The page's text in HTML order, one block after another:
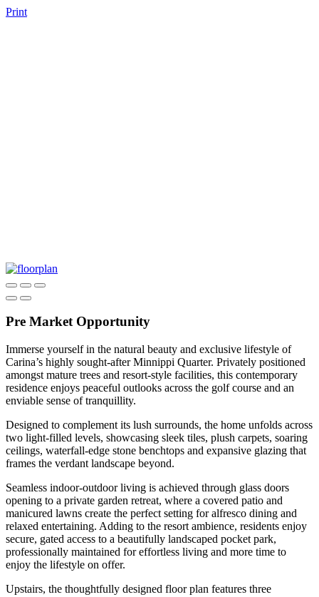
Print
Pre Market Opportunity
Immerse yourself in the natural beauty and exclusive lifestyle of
Carina’s highly sought-after Minnippi Quarter. Privately positioned
amongst mature trees and resort-style facilities, this contemporary
residence enjoys peaceful outlooks across the golf course and an
enviable sense of tranquillity.
Designed to complement its lush surrounds, the home unfolds across
two light-filled levels, showcasing sleek tiles, plush carpets, soaring
ceilings, waterfall-edge stone benchtops and expansive glazing that
frames the verdant landscape beyond.
Seamless indoor-outdoor living is achieved through glass doors
opening to a private garden retreat, where a covered patio and
manicured lawns create the perfect setting for alfresco dining and
relaxed entertaining. Adding to the resort ambience, residents enjoy
secure, gated access to a beautifully landscaped pocket park,
professionally maintained for effortless living and more time to
enjoy the lifestyle on offer.
Upstairs, the thoughtfully designed floor plan features three